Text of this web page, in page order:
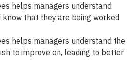
helps managers understand
know that they are being worked
helps managers understand the
to improve on, leading to better